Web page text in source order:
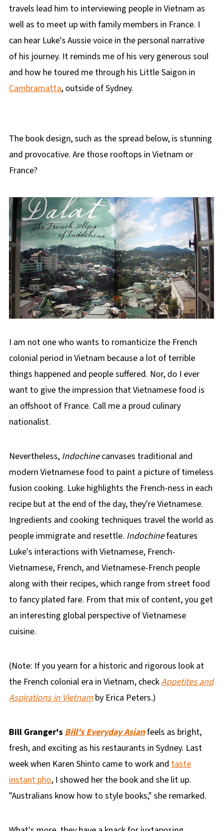
travels lead him to interviewing people in Vietnam as
well as to meet up with family members in France. I
can hear Luke's Aussie voice in the personal narrative
of his journey. It reminds me of his very generous soul
and how he toured me through his Little Saigon in
Cambramatta, outside of Sydney.
The book design, such as the spread below, is stunning
and provocative. Are those rooftops in Vietnam or
France?
I am not one who wants to romanticize the French
colonial period in Vietnam because a lot of terrible
things happened and people suffered. Nor, do I ever
want to give the impression that Vietnamese food is
an offshoot of France. Call me a proud culinary
nationalist.
Nevertheless, Indochinecanvases traditional and
modern Vietnamese food to paint a picture of timeless
fusion cooking. Luke highlights the French-ness in each
recipe but at the end of the day, they're Vietnamese.
Ingredients and cooking techniques travel the world as
people immigrate and resettle. Indochinefeatures
Luke's interactions with Vietnamese, French-
Vietnamese, French, and Vietnamese-French people
along with their recipes, which range from street food
to fancy plated fare. From that mix of content, you get
an interesting global perspective of Vietnamese
cuisine.
(Note: If you yearn for a historic and rigorous look at
the French colonial era in Vietnam, checkAppetites and
Aspirations in Vietnam by Erica Peters.)
Bill Granger'sBill's Everyday Asianfeels as bright,
fresh, and exciting as his restaurants in Sydney. Last
week when Karen Shinto came to work and taste
instant pho, I showed her the book and she lit up.
"Australians know how to style books," she remarked.